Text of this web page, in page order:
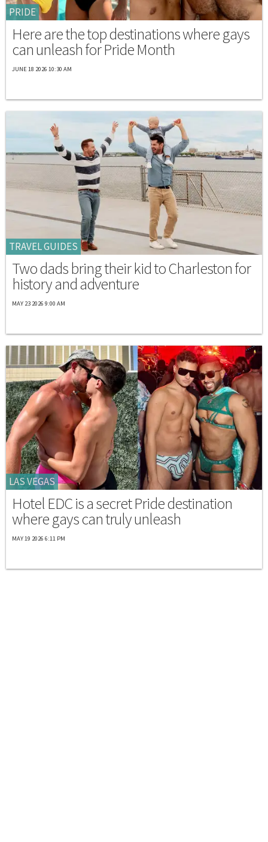
PRIDE
Here are the top destinations where gays
can unleash for Pride Month
JUNE 18 2026 10:30 AM
TRAVEL GUIDES
Two dads bring their kid to Charleston for
history and adventure
MAY 23 2026 9:00 AM
LAS VEGAS
Hotel EDC is a secret Pride destination
where gays can truly unleash
MAY 19 2026 6:11 PM